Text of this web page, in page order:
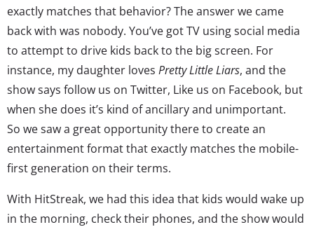
exactly matches that behavior? The answer we came
back with was nobody. You’ve got TV using social media
to attempt to drive kids back to the big screen. For
instance, my daughter loves Pretty Little Liars, and the
show says follow us on Twitter, Like us on Facebook, but
when she does it’s kind of ancillary and unimportant.
So we saw a great opportunity there to create an
entertainment format that exactly matches the mobile-
first generation on their terms.
With HitStreak, we had this idea that kids would wake up
in the morning, check their phones, and the show would